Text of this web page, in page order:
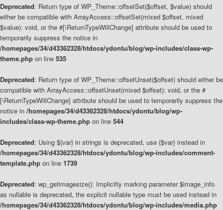
Deprecated: Return type of WP_Theme::offsetSet($offset, $value) should
either be compatible with ArrayAccess::offsetSet(mixed $offset, mixed
$value): void, or the #[\ReturnTypeWillChange] attribute should be used to
temporarily suppress the notice in
/homepages/34/d43362328/htdocs/ydontu/blog/wp-includes/class-wp-
theme.php on line 535
Deprecated: Return type of WP_Theme::offsetUnset($offset) should either be
compatible with ArrayAccess::offsetUnset(mixed $offset): void, or the #
[\ReturnTypeWillChange] attribute should be used to temporarily suppress the
notice in /homepages/34/d43362328/htdocs/ydontu/blog/wp-
includes/class-wp-theme.php on line 544
Deprecated: Using ${var} in strings is deprecated, use {$var} instead in
/homepages/34/d43362328/htdocs/ydontu/blog/wp-includes/comment-
template.php on line 1739
Deprecated: wp_getimagesize(): Implicitly marking parameter $image_info
as nullable is deprecated, the explicit nullable type must be used instead in
/homepages/34/d43362328/htdocs/ydontu/blog/wp-includes/media.php